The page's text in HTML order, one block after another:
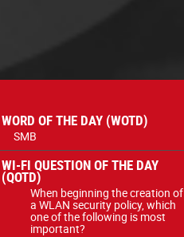
WORD OF THE DAY (WOTD)
SMB
WI-FI QUESTION OF THE DAY
(QOTD)
When beginning the creation of
a WLAN security policy, which
one of the following is most
important?